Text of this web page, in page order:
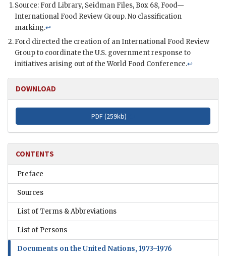
Source: Ford Library, Seidman Files, Box 68, Food—
International Food Review Group. No classification
marking.↩
Ford directed the creation of an International Food Review
Group to coordinate the U.S. government response to
initiatives arising out of the World Food Conference.↩
DOWNLOAD
PDF (259kb)
CONTENTS
Preface
Sources
List of Terms & Abbreviations
List of Persons
Documents on the United Nations, 1973–1976